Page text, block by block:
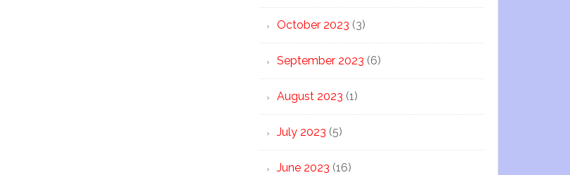
October 2023 (3)
September 2023 (6)
August 2023 (1)
July 2023 (5)
June 2023 (16)